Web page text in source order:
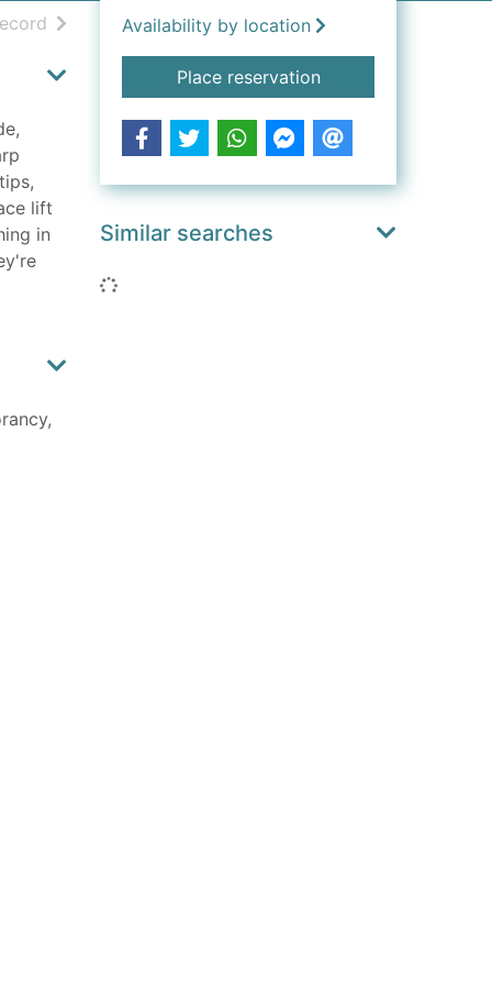
resultsof search results
lift
in
Availability by location
Place reservationfor How to survive
Similar searches
Loading...